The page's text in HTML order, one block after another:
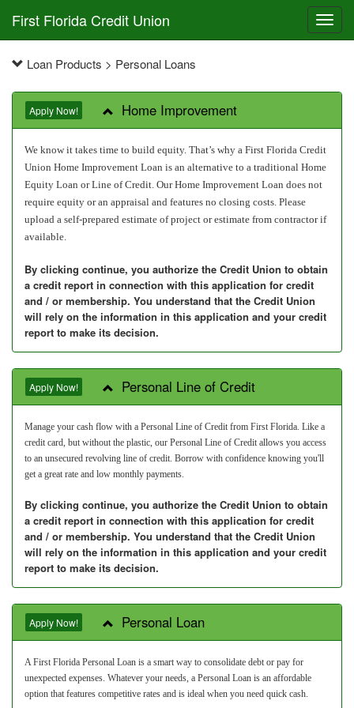
First Florida Credit Union
Loan Products > Personal Loans
Apply Now! Home Improvement
We know it takes time to build equity. That’s why a First Florida Credit
Union Home Improvement Loan is an alternative to a traditional Home
Equity Loan or Line of Credit. Our Home Improvement Loan does not
require equity or an appraisal and features no closing costs. Please
upload a self-prepared estimate of project or estimate from contractor if
available.
By clicking continue, you authorize the Credit Union to obtain
a credit report in connection with this application for credit
and / or membership. You understand that the Credit Union
will rely on the information in this application and your credit
report to make its decision.
Apply Now! Personal Line of Credit
Manage your cash flow with a Personal Line of Credit from First Florida. Like a
credit card, but without the plastic, our Personal Line of Credit allows you access
to an unsecured revolving line of credit. Borrow with confidence knowing you'll
get a great rate and low monthly payments.
By clicking continue, you authorize the Credit Union to obtain
a credit report in connection with this application for credit
and / or membership. You understand that the Credit Union
will rely on the information in this application and your credit
report to make its decision.
Apply Now! Personal Loan
A First Florida Personal Loan is a smart way to consolidate debt or pay for
unexpected expenses. Whatever your needs, a Personal Loan is an affordable
option that features competitive rates and is ideal when you need quick cash.